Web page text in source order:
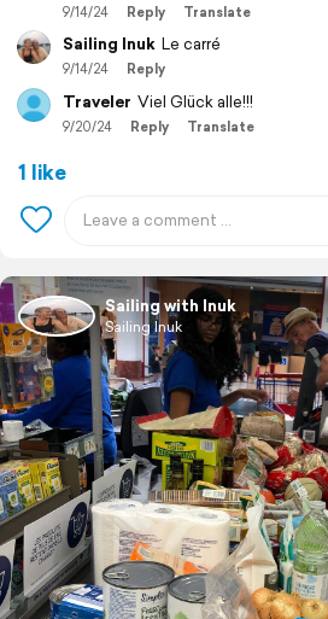
9/14/24 Reply Translate
Sailing Inuk Le carré
9/14/24 Reply
Traveler Viel Glück alle!!!
9/20/24 Reply Translate
1 like
Sailing with Inuk
Sailing Inuk